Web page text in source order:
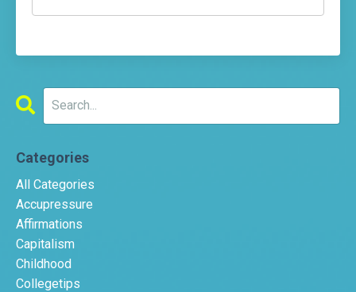
Categories
All Categories
Accupressure
Affirmations
Capitalism
Childhood
Collegetips